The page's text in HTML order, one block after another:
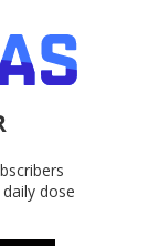
dose